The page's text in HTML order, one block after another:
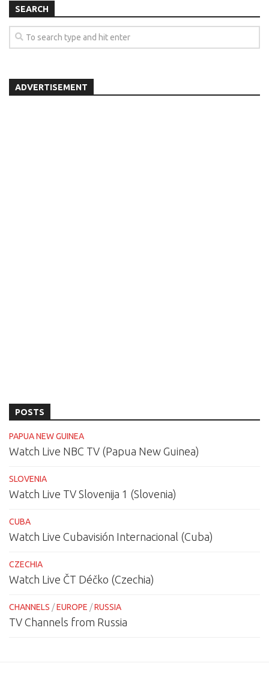
SEARCH
ADVERTISEMENT
POSTS
PAPUA NEW GUINEA
Watch Live NBC TV (Papua New Guinea)
SLOVENIA
Watch Live TV Slovenija 1 (Slovenia)
CUBA
Watch Live Cubavisión Internacional (Cuba)
CZECHIA
Watch Live ČT Déčko (Czechia)
CHANNELS /EUROPE /RUSSIA
TV Channels from Russia